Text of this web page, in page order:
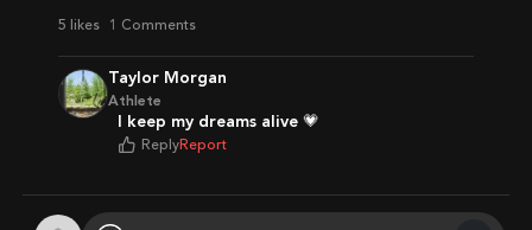
5 likes 1 Comments
Taylor Morgan
Athlete
I keep my dreams alive 💗
Reply Report